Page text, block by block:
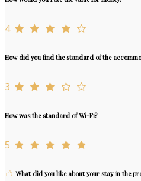
4
How did you find the standard of the
3
How was the standard of Wi-Fi?
5
What did you like about your stay in the